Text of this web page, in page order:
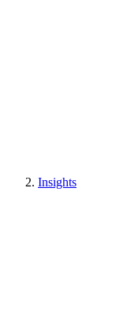
Insights